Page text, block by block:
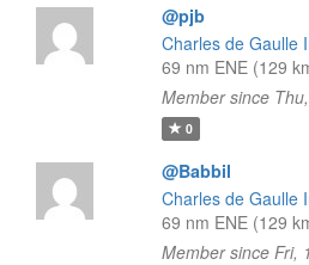
@pjb
Charles de Gaulle
69 nm ENE (129
Member since
0
@Babbil
Charles de Gaulle
69 nm ENE (129
Member since Fri,